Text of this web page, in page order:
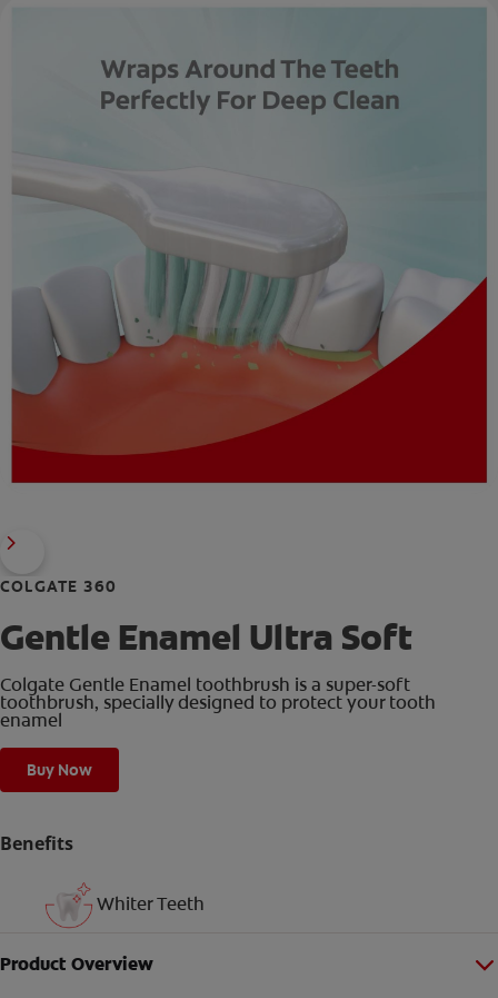
COLGATE 360
Gentle Enamel Ultra Soft
Colgate Gentle Enamel toothbrush is a super-soft
toothbrush, specially designed to protect your tooth
enamel
Buy Now
Benefits
Whiter Teeth
Product Overview